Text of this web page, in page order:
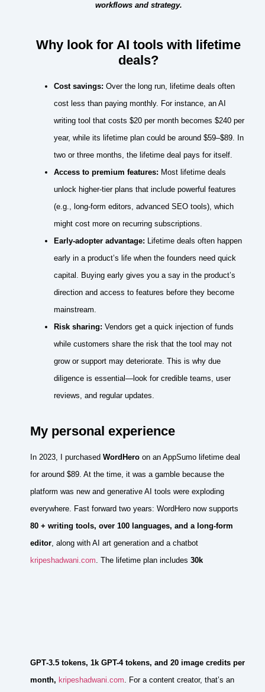
workflows and strategy.
Why look for AI tools with lifetime
deals?
Cost savings: Over the long run, lifetime deals often
cost less than paying monthly. For instance, an AI
writing tool that costs $20 per month becomes $240 per
year, while its lifetime plan could be around $59–$89. In
two or three months, the lifetime deal pays for itself.
Access to premium features: Most lifetime deals
unlock higher‑tier plans that include powerful features
(e.g., long‑form editors, advanced SEO tools), which
might cost more on recurring subscriptions.
Early‑adopter advantage: Lifetime deals often happen
early in a product’s life when the founders need quick
capital. Buying early gives you a say in the product’s
direction and access to features before they become
mainstream.
Risk sharing: Vendors get a quick injection of funds
while customers share the risk that the tool may not
grow or support may deteriorate. This is why due
diligence is essential—look for credible teams, user
reviews, and regular updates.
My personal experience
In 2023, I purchased WordHero on an AppSumo lifetime deal
for around $89. At the time, it was a gamble because the
platform was new and generative AI tools were exploding
everywhere. Fast forward two years: WordHero now supports
80 + writing tools, over 100 languages, and a long‑form
editor , along with AI art generation and a chatbot
kripeshadwani.com . The lifetime plan includes 30k
GPT‑3.5 tokens, 1k GPT-4 tokens, and 20 image credits per
month, kripeshadwani.com. For a content creator, that’s an